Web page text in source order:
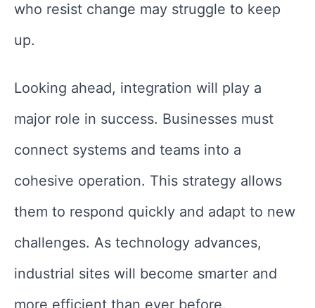
who resist change may struggle to keep
up.
Looking ahead, integration will play a
major role in success. Businesses must
connect systems and teams into a
cohesive operation. This strategy allows
them to respond quickly and adapt to new
challenges. As technology advances,
industrial sites will become smarter and